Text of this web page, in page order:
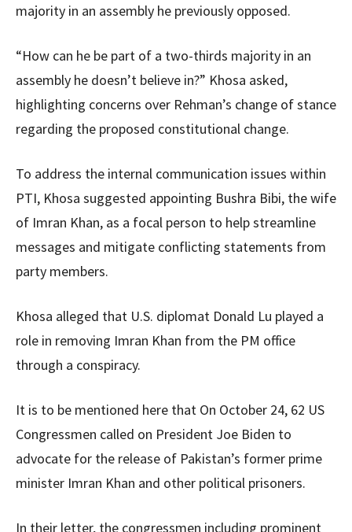
majority in an assembly he previously opposed.
“How can he be part of a two-thirds majority in an
assembly he doesn’t believe in?” Khosa asked,
highlighting concerns over Rehman’s change of stance
regarding the proposed constitutional change.
To address the internal communication issues within
PTI, Khosa suggested appointing Bushra Bibi, the wife
of Imran Khan, as a focal person to help streamline
messages and mitigate conflicting statements from
party members.
Khosa alleged that U.S. diplomat Donald Lu played a
role in removing Imran Khan from the PM office
through a conspiracy.
It is to be mentioned here that On October 24, 62 US
Congressmen called on President Joe Biden to
advocate for the release of Pakistan’s former prime
minister Imran Khan and other political prisoners.
In their letter, the congressmen including prominent